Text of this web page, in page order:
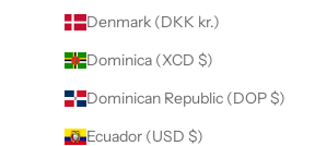
Denmark (DKK kr.)
Dominica (XCD $)
Dominican Republic (DOP $)
Ecuador (USD $)